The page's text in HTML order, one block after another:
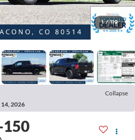
1 / 119
Collapse
14, 2026
150